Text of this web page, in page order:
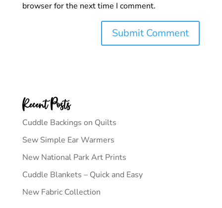
browser for the next time I comment.
Recent Posts
Cuddle Backings on Quilts
Sew Simple Ear Warmers
New National Park Art Prints
Cuddle Blankets – Quick and Easy
New Fabric Collection